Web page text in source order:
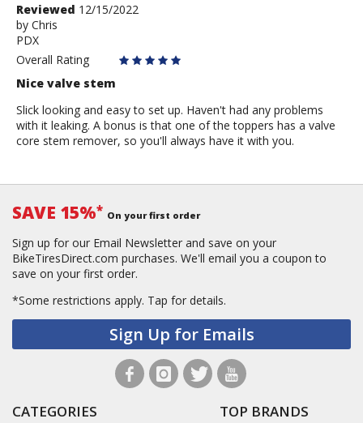
Review
by
Chris
Reviewed 12/15/2022
by Chris
PDX
Overall Rating
Nice valve stem
Slick looking and easy to set up. Haven't had any problems
with it leaking. A bonus is that one of the toppers has a valve
core stem remover, so you'll always have it with you.
SAVE 15%* On your first order
Sign up for our Email Newsletter and save on your
BikeTiresDirect.com purchases. We'll email you a coupon to
save on your first order.
*Some restrictions apply. Tap for details.
Sign Up for Emails
CATEGORIES TOP BRANDS